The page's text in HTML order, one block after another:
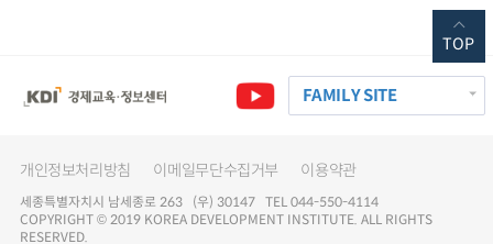
FAMILY SITE
개인정보처리방침 이메일무단수집거부 이용약관
세종특별자치시 남세종로 263 (우) 30147 TEL 044-550-4114
COPYRIGHT © 2019 KOREA DEVELOPMENT INSTITUTE. ALL RIGHTS
RESERVED.
TOP